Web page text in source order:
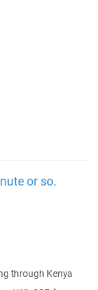
or so.
through Kenya